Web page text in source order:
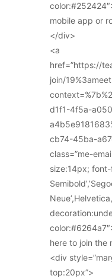
mobile app or
</div>
<a
href=”https://
join/
d1f1-4f5a-
cb74-45ba-
class=”me-
size:14px; font-
here to join the
<div
top:20px”>